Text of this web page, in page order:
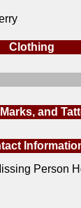
Clothing
and
Person